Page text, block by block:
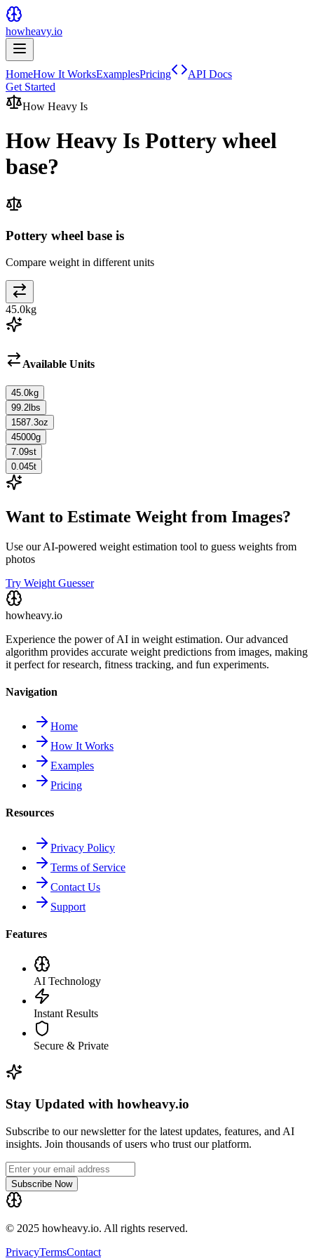
howheavy.io
HomeHow It WorksExamplesPricing
API Docs
Get Started
How Heavy Is
How Heavy Is Pottery wheel
base?
Pottery wheel base is
Compare weight in different units
45.0kg
Available Units
45.0kg
99.2 lbs
1587.3oz
45000g
7.09st
0.045t
Want to Estimate Weight from Images?
Use our AI-powered weight estimation tool to guess weights from
photos
Try Weight Guesser
howheavy.io
Experience the power of AI in weight estimation. Our advanced
algorithm provides accurate weight predictions from images, making
it perfect for research, fitness tracking, and fun experiments.
Navigation
Home
How It Works
Examples
Pricing
Resources
Privacy Policy
Terms of Service
Contact Us
Support
Features
AI Technology
Instant Results
Secure & Private
Stay Updated with howheavy.io
Subscribe to our newsletter for the latest updates, features, and AI
insights. Join thousands of users who trust our platform.
Subscribe Now
© 2025 howheavy.io. All rights reserved.
PrivacyTermsContact